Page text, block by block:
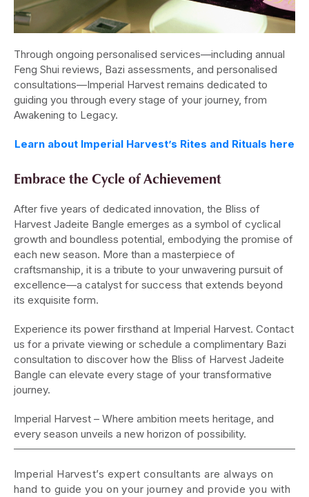
Through ongoing personalised services—including annual
Feng Shui reviews, Bazi assessments, and personalised
consultations—Imperial Harvest remains dedicated to
guiding you through every stage of your journey, from
Awakening to Legacy.
Learn about Imperial Harvest’s Rites and Rituals here
Embrace the Cycle of Achievement
After five years of dedicated innovation, the Bliss of
Harvest Jadeite Bangle emerges as a symbol of cyclical
growth and boundless potential, embodying the promise of
each new season. More than a masterpiece of
craftsmanship, it is a tribute to your unwavering pursuit of
excellence—a catalyst for success that extends beyond
its exquisite form.
Experience its power firsthand at Imperial Harvest. Contact
us for a private viewing or schedule a complimentary Bazi
consultation to discover how the Bliss of Harvest Jadeite
Bangle can elevate every stage of your transformative
journey.
Imperial Harvest – Where ambition meets heritage, and
every season unveils a new horizon of possibility.
Imperial Harvest’s expert consultants are always on
hand to guide you on your journey and provide you with